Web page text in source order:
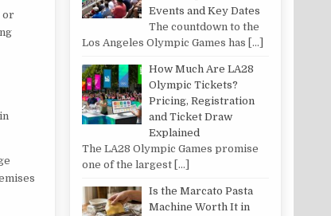
or
Events and Key Dates
The countdown to the
Los Angeles Olympic Games has […]
How Much Are LA28
Olympic Tickets?
Pricing, Registration
and Ticket Draw
Explained
The LA28 Olympic Games promise
one of the largest […]
Is the Marcato Pasta
Machine Worth It in